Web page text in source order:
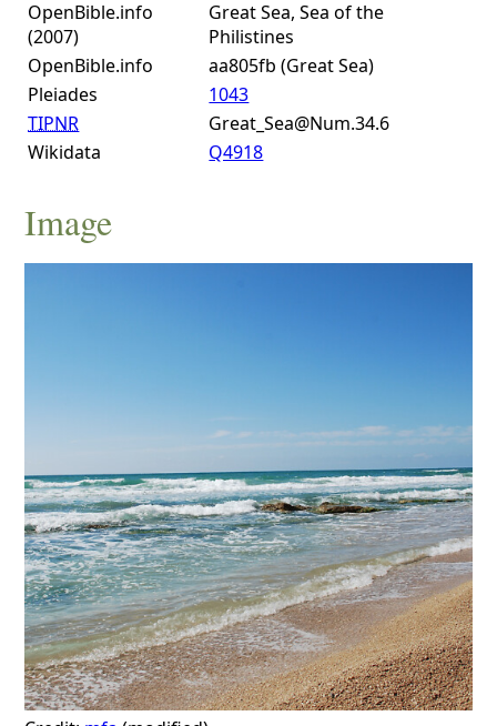
OpenBible.info
(2007)
Great Sea, Sea of the
Philistines
OpenBible.info
aa805fb (Great Sea)
Pleiades
1043
TIPNR
Great_Sea@Num.34.6
Wikidata
Q4918
Image